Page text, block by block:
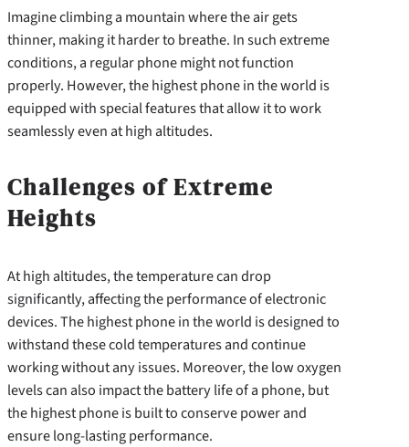
Imagine climbing a mountain where the air gets
thinner, making it harder to breathe. In such extreme
conditions, a regular phone might not function
properly. However, the highest phone in the world is
equipped with special features that allow it to work
seamlessly even at high altitudes.
Challenges of Extreme
Heights
At high altitudes, the temperature can drop
significantly, affecting the performance of electronic
devices. The highest phone in the world is designed to
withstand these cold temperatures and continue
working without any issues. Moreover, the low oxygen
levels can also impact the battery life of a phone, but
the highest phone is built to conserve power and
ensure long-lasting performance.